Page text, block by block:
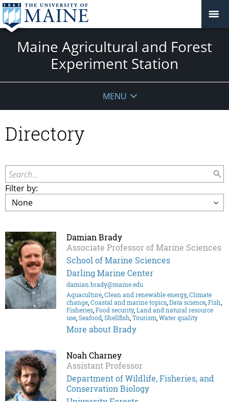
Maine Agricultural and Forest
Experiment Station
MENU
Directory
Search...
Filter by:
Damian Brady
Associate Professor of Marine Sciences
School of Marine Sciences
Darling Marine Center
damian.brady@maine.edu
Aquaculture,Clean and renewable energy,Climate
change,Coastal and marine topics,Data science,Fish,
Fisheries,Food security,Land and natural resource
use,Seafood,Shellfish,Tourism,Water quality
More about Brady
Noah Charney
Assistant Professor
Department of Wildlife, Fisheries, and
Conservation Biology